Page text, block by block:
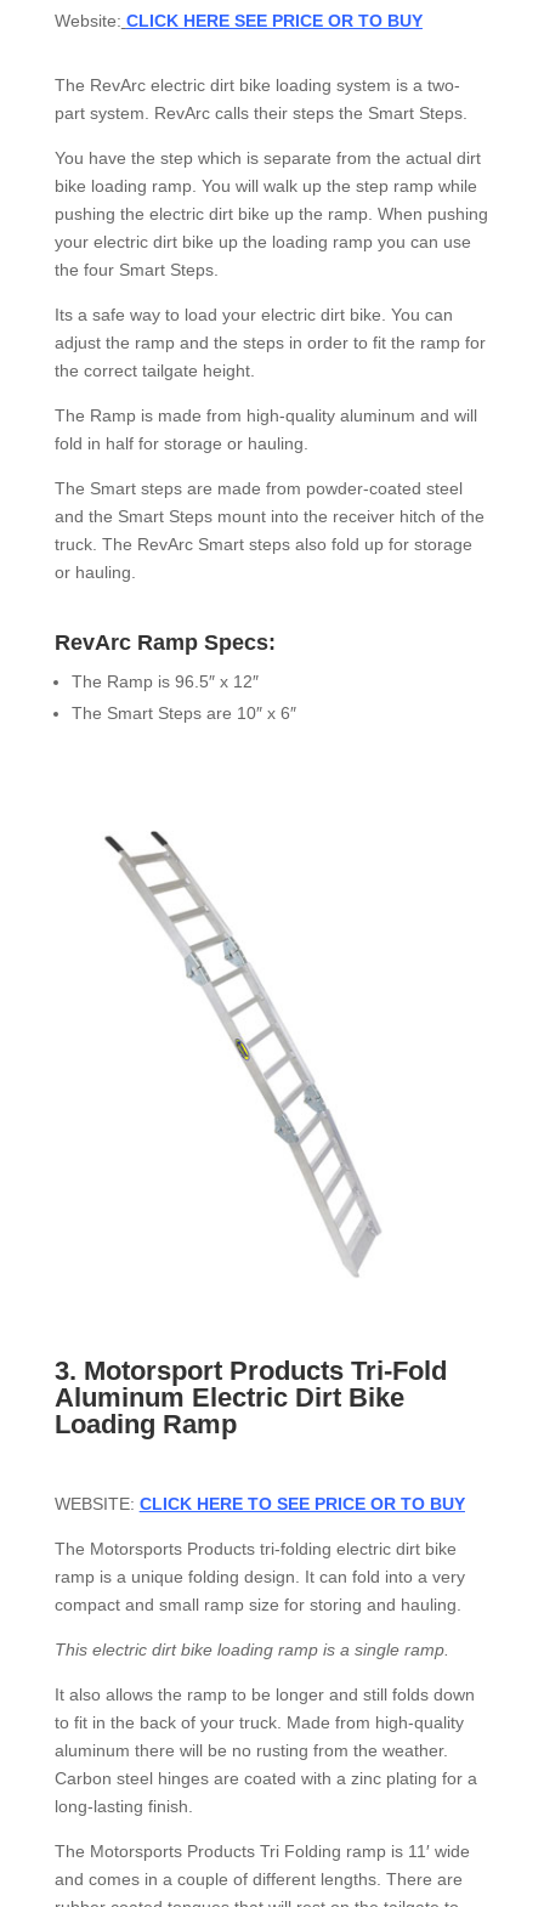
Website: CLICK HERE SEE PRICE OR TO BUY
The RevArc electric dirt bike loading system is a two-
part system. RevArc calls their steps the Smart Steps.
You have the step which is separate from the actual dirt
bike loading ramp. You will walk up the step ramp while
pushing the electric dirt bike up the ramp. When pushing
your electric dirt bike up the loading ramp you can use
the four Smart Steps.
Its a safe way to load your electric dirt bike. You can
adjust the ramp and the steps in order to fit the ramp for
the correct tailgate height.
The Ramp is made from high-quality aluminum and will
fold in half for storage or hauling.
The Smart steps are made from powder-coated steel
and the Smart Steps mount into the receiver hitch of the
truck. The RevArc Smart steps also fold up for storage
or hauling.
RevArc Ramp Specs:
The Ramp is 96.5″ x 12″
The Smart Steps are 10″ x 6″
3. Motorsport Products Tri-Fold
Aluminum Electric Dirt Bike
Loading Ramp
WEBSITE: CLICK HERE TO SEE PRICE OR TO BUY
The Motorsports Products tri-folding electric dirt bike
ramp is a unique folding design. It can fold into a very
compact and small ramp size for storing and hauling.
This electric dirt bike loading ramp is a single ramp.
It also allows the ramp to be longer and still folds down
to fit in the back of your truck. Made from high-quality
aluminum there will be no rusting from the weather.
Carbon steel hinges are coated with a zinc plating for a
long-lasting finish.
The Motorsports Products Tri Folding ramp is 11′ wide
and comes in a couple of different lengths. There are